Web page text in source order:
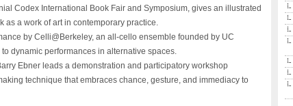
Codex International Book Fair and Symposium, gives an illustrated
as a work of art in contemporary practice.
by Celli@Berkeley, an all-cello ensemble founded by UC
dynamic performances in alternative spaces.
Ebner leads a demonstration and participatory workshop
technique that embraces chance, gesture, and immediacy to